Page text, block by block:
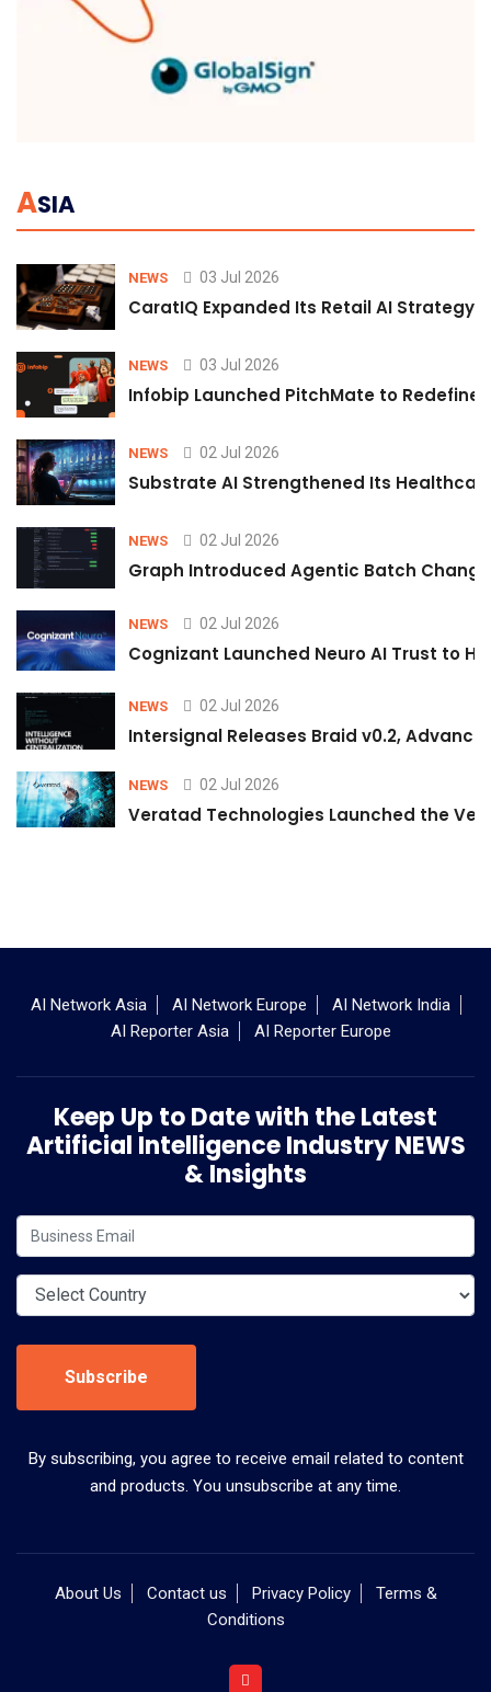
ASIA
NEWS 03 Jul 2026
CaratIQ Expanded Its Retail AI Strategy
NEWS 03 Jul 2026
Infobip Launched PitchMate to Redefine
NEWS 02 Jul 2026
Substrate AI Strengthened Its
NEWS 02 Jul 2026
Graph Introduced Agentic Batch
NEWS 02 Jul 2026
Cognizant Launched Neuro AI Trust to
NEWS 02 Jul 2026
Intersignal Releases Braid v0.2,
NEWS 02 Jul 2026
Veratad Technologies Launched the
AI Network Asia AI Network Europe
AI Network India
AI Reporter Asia
AI Reporter Europe
Keep Up to Date with the Latest
Artificial Intelligence Industry NEWS
& Insights
Subscribe
By subscribing, you agree to receive email related to content
and products. You unsubscribe at any time.
About Us Contact us Privacy Policy
Terms &
Conditions